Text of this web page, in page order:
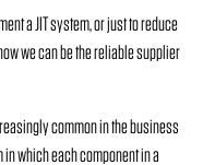
a JIT system, or just to reduce
we can be the reliable supplier
common in the business
in which each component in a